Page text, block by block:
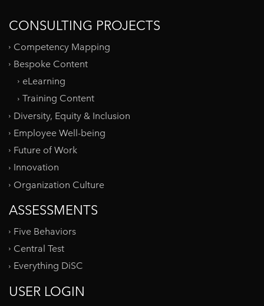
CONSULTING PROJECTS
Competency Mapping
Bespoke Content
eLearning
Training Content
Diversity, Equity & Inclusion
Employee Well-being
Future of Work
Innovation
Organization Culture
ASSESSMENTS
Five Behaviors
Central Test
Everything DiSC
USER LOGIN